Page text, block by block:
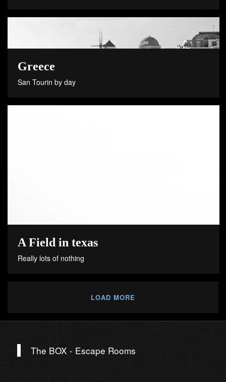
Greece
San Tourin by day
A Field in texas
Really lots of nothing
LOAD MORE
The BOX - Escape Rooms